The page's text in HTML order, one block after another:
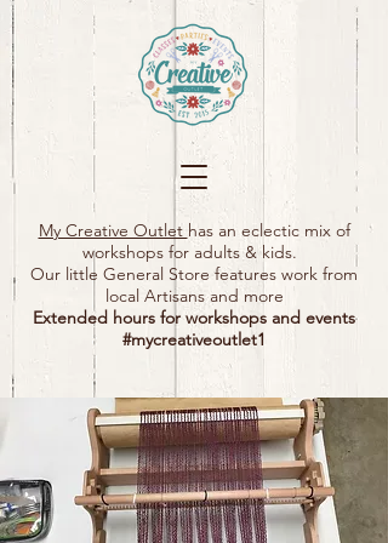
My Creative Outlet has an eclectic mix of
workshops for adults & kids.
Our little General Store features work from
local Artisans and more
Extended hours for workshops and events
#mycreativeoutlet1​